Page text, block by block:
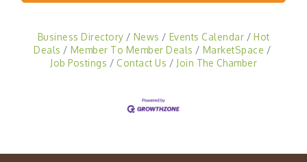
Business Directory News Events Calendar
Hot
Deals
Member To Member Deals
MarketSpace
Job Postings
Contact Us Join The Chamber